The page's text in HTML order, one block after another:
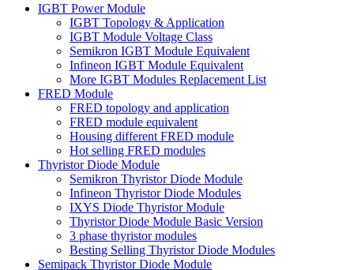
IGBT Power Module
IGBT Topology & Application
IGBT Module Voltage Class
Semikron IGBT Module Equivalent
Infineon IGBT Module Equivalent
More IGBT Modules Replacement List
FRED Module
FRED topology and application
FRED module equivalent
Housing different FRED module
Hot selling FRED modules
Thyristor Diode Module
Semikron Thyristor Diode Module
Infineon Thyristor Diode Modules
IXYS Diode Thyristor Module
Thyristor Diode Module Basic Version
3 phase thyristor modules
Besting Selling Thyristor Diode Modules
Semipack Thyristor Diode Module